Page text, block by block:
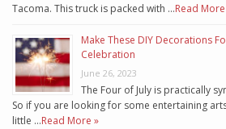
Tacoma. This truck is packed with …Read
Make These DIY Decorations
Celebration
June 26, 2023
The Four of July is practically
So if you are looking for some entertaining
little …Read More »